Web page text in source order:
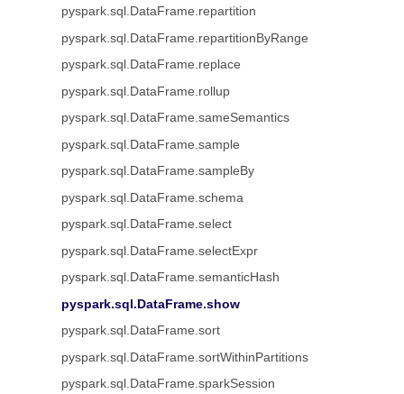
pyspark.sql.DataFrame.repartition
pyspark.sql.DataFrame.repartitionByRange
pyspark.sql.DataFrame.replace
pyspark.sql.DataFrame.rollup
pyspark.sql.DataFrame.sameSemantics
pyspark.sql.DataFrame.sample
pyspark.sql.DataFrame.sampleBy
pyspark.sql.DataFrame.schema
pyspark.sql.DataFrame.select
pyspark.sql.DataFrame.selectExpr
pyspark.sql.DataFrame.semanticHash
pyspark.sql.DataFrame.show
pyspark.sql.DataFrame.sort
pyspark.sql.DataFrame.sortWithinPartitions
pyspark.sql.DataFrame.sparkSession